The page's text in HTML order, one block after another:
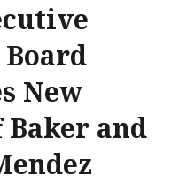
New
Baker and